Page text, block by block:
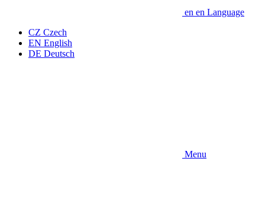
en en Language
CZ Czech
EN English
DE Deutsch
Menu